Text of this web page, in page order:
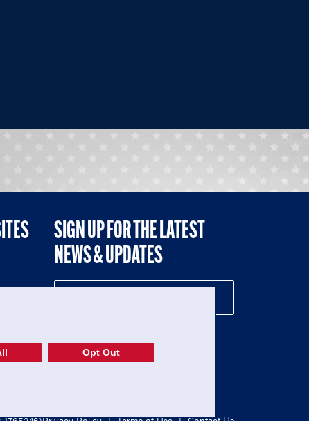
SIGN UP FOR THE LATEST
NEWS & UPDATES
Privacy Policy | Terms of Use | Contact Us
Opt Out